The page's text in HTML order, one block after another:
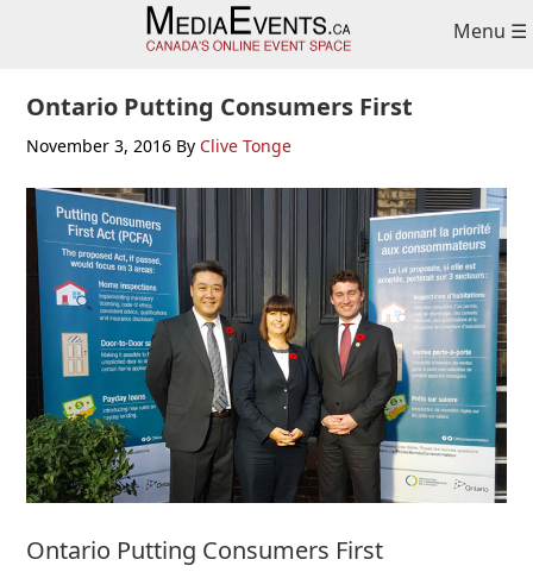
Menu ☰
Ontario Putting Consumers First
November 3, 2016 By Clive Tonge
Ontario Putting Consumers First